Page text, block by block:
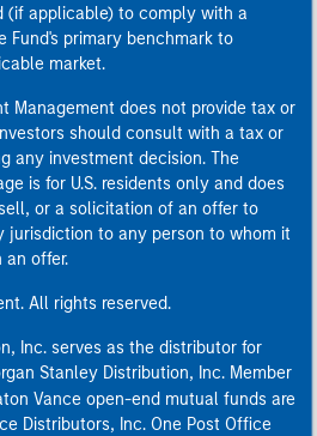
(if applicable) to comply with a
Fund's primary benchmark to
market.
Management does not provide tax or
should consult with a tax or
any investment decision. The
is for U.S. residents only and does
or a solicitation of an offer to
jurisdiction to any person to whom it
an offer.
All rights reserved.
Inc. serves as the distributor for
Stanley Distribution, Inc. Member
Vance open-end mutual funds are
Distributors, Inc. One Post Office